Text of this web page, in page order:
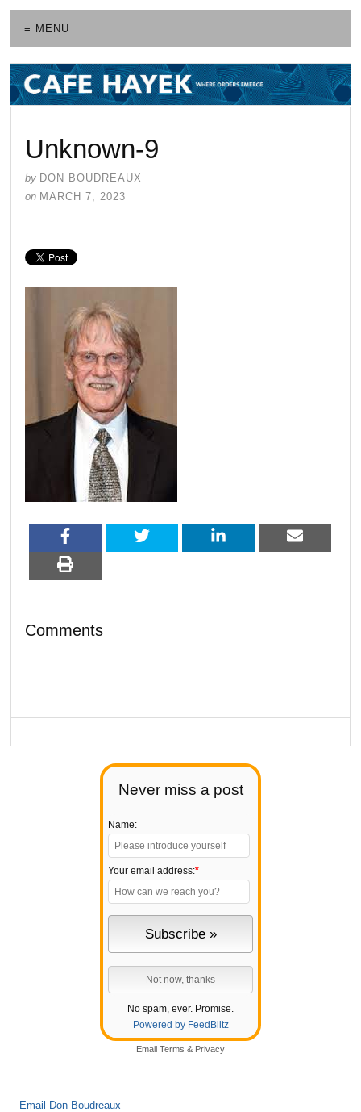
≡ MENU
Never miss a post
Name:
Your email address:*
No spam, ever. Promise.
Powered by FeedBlitz
Email Terms & Privacy
Email Don Boudreaux
Unknown-9
by DON BOUDREAUX
on MARCH 7, 2023
Comments